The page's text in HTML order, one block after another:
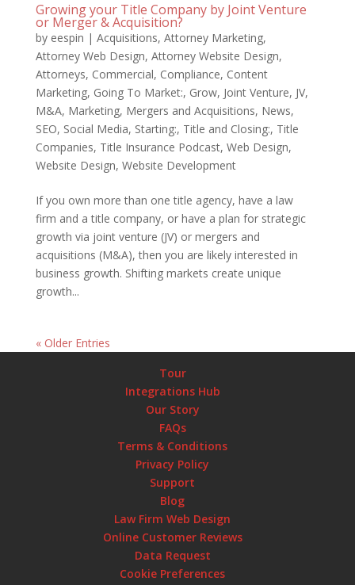
Growing your Title Company by Joint Venture
or Merger & Acquisition?
by eespin | Acquisitions, Attorney Marketing,
Attorney Web Design, Attorney Website Design,
Attorneys, Commercial, Compliance, Content
Marketing, Going To Market:, Grow, Joint Venture, JV,
M&A, Marketing, Mergers and Acquisitions, News,
SEO, Social Media, Starting:, Title and Closing:, Title
Companies, Title Insurance Podcast, Web Design,
Website Design, Website Development
If you own more than one title agency, have a law
firm and a title company, or have a plan for strategic
growth via joint venture (JV) or mergers and
acquisitions (M&A), then you are likely interested in
business growth. Shifting markets create unique
growth...
« Older Entries
Tour
Integrations Hub
Our Story
FAQs
Terms & Conditions
Privacy Policy
Support
Blog
Law Firm Web Design
Online Customer Reviews
Data Request
Cookie Preferences